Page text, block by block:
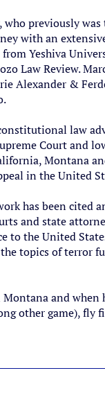
who previously
with an
Yeshiva
Law Review.
Alexander &
law
Court and
Montana
in the United
has been
and state
to the United
topics of terror
and
other game),